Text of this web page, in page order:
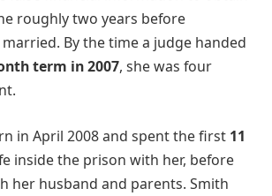
roughly two years before
By the time a judge handed
term in 2007, she was four
in April 2008 and spent the first 11
inside the prison with her, before
her husband and parents. Smith